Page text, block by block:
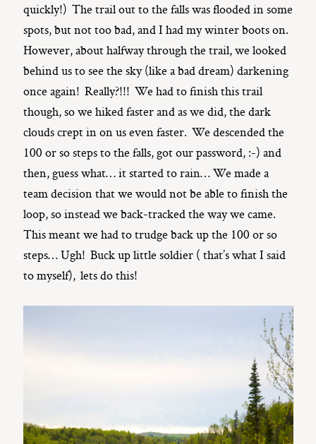
quickly!) The trail out to the falls was flooded in some
spots, but not too bad, and I had my winter boots on.
However, about halfway through the trail, we looked
behind us to see the sky (like a bad dream) darkening
once again! Really?!!! We had to finish this trail
though, so we hiked faster and as we did, the dark
clouds crept in on us even faster. We descended the
100 or so steps to the falls, got our password, :-) and
then, guess what… it started to rain… We made a
team decision that we would not be able to finish the
loop, so instead we back-tracked the way we came.
This meant we had to trudge back up the 100 or so
steps… Ugh! Buck up little soldier ( that’s what I said
to myself), lets do this!